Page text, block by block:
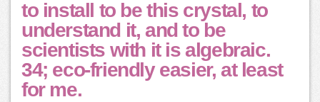
to install to be this crystal, to
understand it, and to be
scientists with it is algebraic.
34; eco-friendly easier, at least
for me.